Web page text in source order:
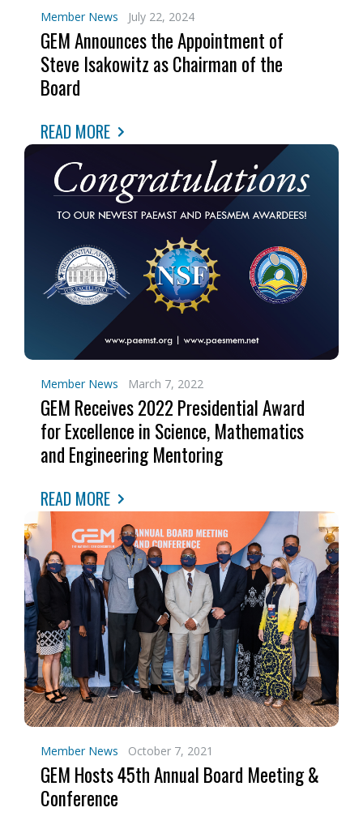
Member News July 22, 2024
GEM Announces the Appointment of
Steve Isakowitz as Chairman of the
Board
READ MORE
Member News March 7, 2022
GEM Receives 2022 Presidential Award
for Excellence in Science, Mathematics
and Engineering Mentoring
READ MORE
Member News October 7, 2021
GEM Hosts 45th Annual Board Meeting &
Conference